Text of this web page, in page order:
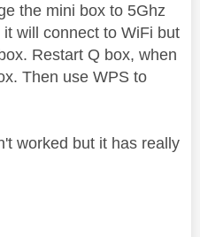
the mini box to 5Ghz
will connect to WiFi but
Restart Q box, when
Then use WPS to
worked but it has really